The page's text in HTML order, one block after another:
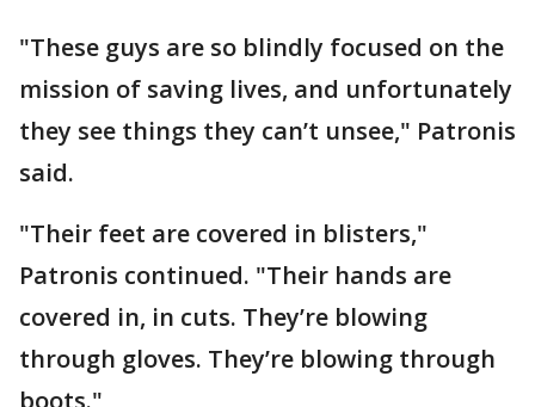
"These guys are so blindly focused on the
mission of saving lives, and unfortunately
they see things they can’t unsee," Patronis
said.
"Their feet are covered in blisters,"
Patronis continued. "Their hands are
covered in, in cuts. They’re blowing
through gloves. They’re blowing through
boots."